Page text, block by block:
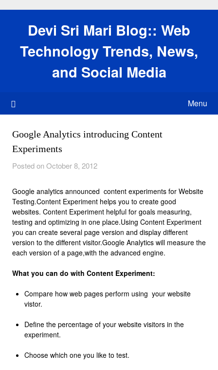
Devi Sri Mari Blog:: Web
Technology Trends, News,
and Social Media
Menu
Google Analytics introducing Content
Experiments
Posted on October 8, 2012
Google analytics announced content experiments for Website
Testing.Content Experiment helps you to create good
websites. Content Experiment helpful for goals measuring,
testing and optimizing in one place.Using Content Experiment
you can create several page version and display different
version to the different visitor.Google Analytics will measure the
each version of a page,with the advanced engine.
What you can do with Content Experiment:
Compare how web pages perform using your website
vistor.
Define the percentage of your website visitors in the
experiment.
Choose which one you like to test.